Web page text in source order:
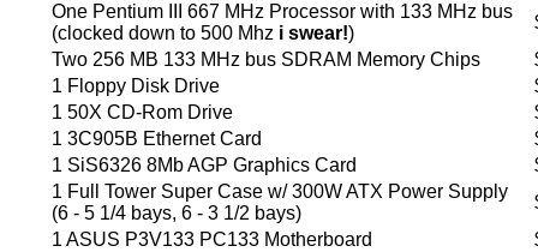
One Pentium III 667 MHz Processor with 133 MHz bus
(clocked down to 500 Mhz i swear!)
Two 256 MB 133 MHz bus SDRAM Memory Chips
1 Floppy Disk Drive
1 50X CD-Rom Drive
1 3C905B Ethernet Card
1 SiS6326 8Mb AGP Graphics Card
1 Full Tower Super Case w/ 300W ATX Power Supply
(6 - 5 1/4 bays, 6 - 3 1/2 bays)
1 ASUS P3V133 PC133 Motherboard